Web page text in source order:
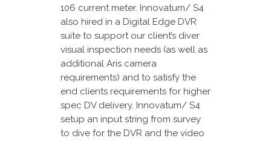
106 current meter. Innovatum/ S4
also hired in a Digital Edge DVR
suite to support our client’s diver
visual inspection needs (as well as
additional Aris camera
requirements) and to satisfy the
end clients requirements for higher
spec DV delivery. Innovatum/ S4
setup an input string from survey
to dive for the DVR and the video